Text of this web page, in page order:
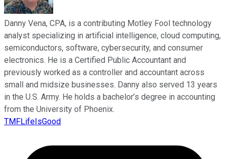
Danny Vena, CPA, is a contributing Motley Fool technology
analyst specializing in artificial intelligence, cloud computing,
semiconductors, software, cybersecurity, and consumer
electronics. He is a Certified Public Accountant and
previously worked as a controller and accountant across
small and midsize businesses. Danny also served 13 years
in the U.S. Army. He holds a bachelor’s degree in accounting
from the University of Phoenix.
TMFLifeIsGood